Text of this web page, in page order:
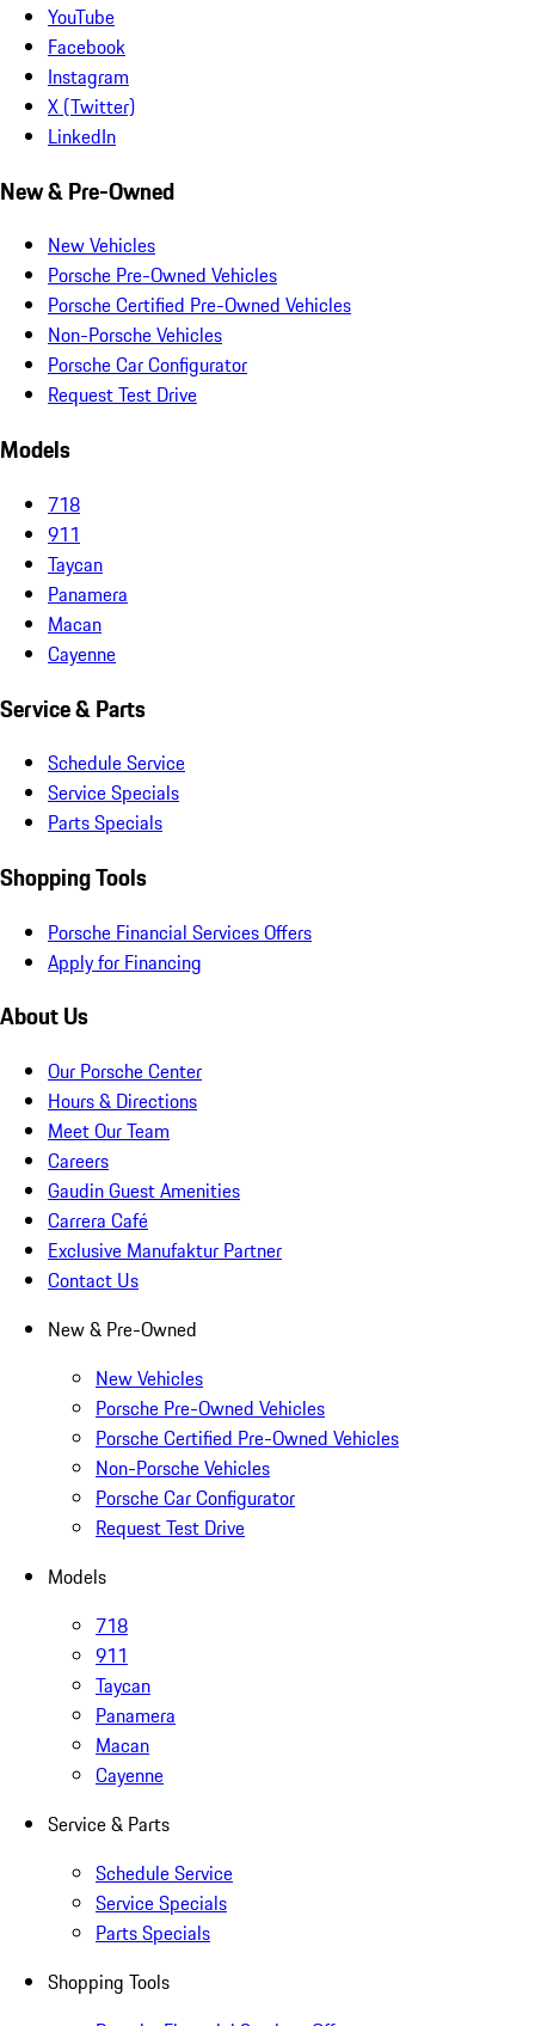
YouTube
Facebook
Instagram
X (Twitter)
LinkedIn
New & Pre-Owned
New Vehicles
Porsche Pre-Owned Vehicles
Porsche Certified Pre-Owned Vehicles
Non-Porsche Vehicles
Porsche Car Configurator
Request Test Drive
Models
718
911
Taycan
Panamera
Macan
Cayenne
Service & Parts
Schedule Service
Service Specials
Parts Specials
Shopping Tools
Porsche Financial Services Offers
Apply for Financing
About Us
Our Porsche Center
Hours & Directions
Meet Our Team
Careers
Gaudin Guest Amenities
Carrera Café
Exclusive Manufaktur Partner
Contact Us
New & Pre-Owned
New Vehicles
Porsche Pre-Owned Vehicles
Porsche Certified Pre-Owned Vehicles
Non-Porsche Vehicles
Porsche Car Configurator
Request Test Drive
Models
718
911
Taycan
Panamera
Macan
Cayenne
Service & Parts
Schedule Service
Service Specials
Parts Specials
Shopping Tools